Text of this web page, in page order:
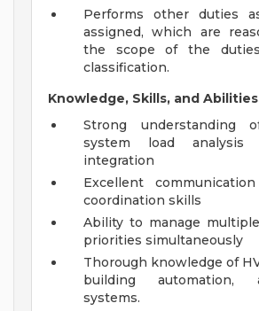
Performs other duties
assigned, which are
the scope of the
classification.
Knowledge, Skills, and
Strong understanding
system load analysis
integration
Excellent
coordination skills
Ability to manage
priorities simultaneously
Thorough knowledge of
building automation,
systems.